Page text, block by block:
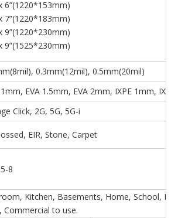
6”(1220*153mm)
7”(1220*183mm)
9”(1220*230mm)
9”(1525*230mm)
0.3mm(12mil), 0.5mm(20mil)
1mm, EVA 1.5mm, EVA 2mm, IXPE 1mm,
Click, 2G, 5G, 5G-i
EIR, Stone, Carpet
8
Kitchen, Basements, Home, School,
Commercial to use.